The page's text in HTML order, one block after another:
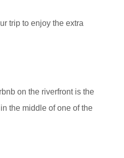
trip to enjoy the extra
on the riverfront is the
the middle of one of the